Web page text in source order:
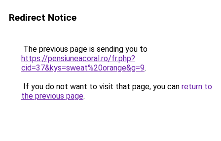
Redirect Notice
The previous page is sending you to
https://pensiuneacoral.ro/fr.php?
cid=37&kys=sweat%20orange&g=9.
If you do not want to visit that page, you can return to
the previous page.